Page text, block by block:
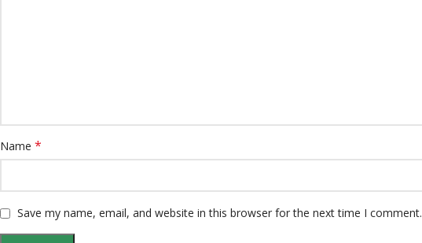
Name *
Save my name, email, and website in this browser for the next time I comment.